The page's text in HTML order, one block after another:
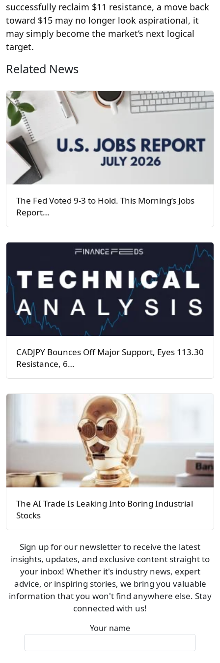
successfully reclaim $11 resistance, a move back
toward $15 may no longer look aspirational, it
may simply become the market’s next logical
target.
Related News
The Fed Voted 9-3 to Hold. This Morning’s Jobs
Report…
CADJPY Bounces Off Major Support, Eyes 113.30
Resistance, 6…
The AI Trade Is Leaking Into Boring Industrial
Stocks
Sign up for our newsletter to receive the latest
insights, updates, and exclusive content straight to
your inbox! Whether it's industry news, expert
advice, or inspiring stories, we bring you valuable
information that you won't find anywhere else. Stay
connected with us!
Your name